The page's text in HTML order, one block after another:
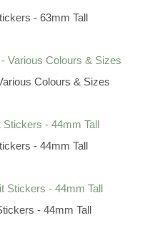
- 63mm Tall
Colours & Sizes
- 44mm Tall
- 44mm Tall